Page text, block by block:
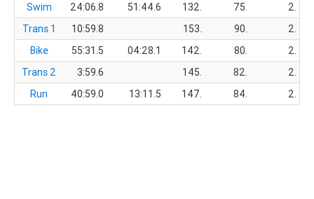
Swim
24:06.8 51:44.6 132. 75.
2.
Trans 1
10:59.8 153. 90.
2.
Bike
55:31.5 04:28.1 142. 80.
2.
Trans 2
3:59.6 145. 82.
2.
Run
40:59.0 13:11.5 147. 84. 2.